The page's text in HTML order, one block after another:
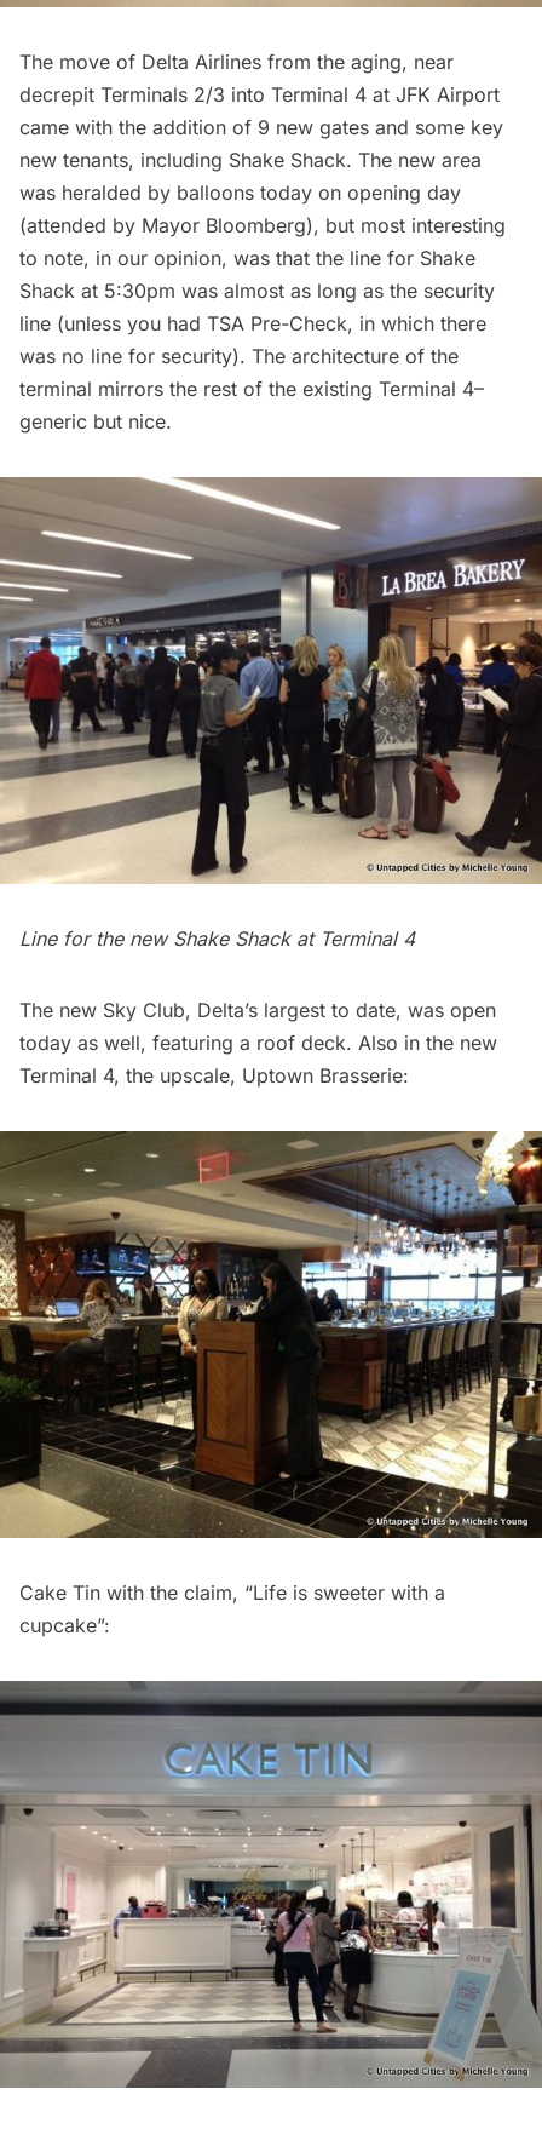
The move of Delta Airlines from the aging, near
decrepit Terminals 2/3 into Terminal 4 at JFK Airport
came with the addition of 9 new gates and some key
new tenants, including Shake Shack. The new area
was heralded by balloons today on opening day
(attended by Mayor Bloomberg), but most interesting
to note, in our opinion, was that the line for Shake
Shack at 5:30pm was almost as long as the security
line (unless you had TSA Pre-Check, in which there
was no line for security). The architecture of the
terminal mirrors the rest of the existing Terminal 4–
generic but nice.
Line for the new Shake Shack at Terminal 4
The new Sky Club, Delta’s largest to date, was open
today as well, featuring a roof deck. Also in the new
Terminal 4, the upscale, Uptown Brasserie:
Cake Tin with the claim, “Life is sweeter with a
cupcake”: